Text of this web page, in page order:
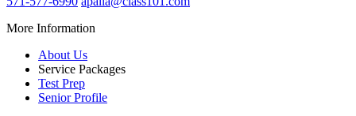
More Information
About Us
Service Packages
Test Prep
Senior Profile